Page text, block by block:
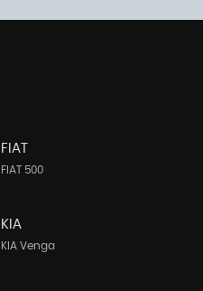
FIAT
FIAT 500
KIA
KIA Venga